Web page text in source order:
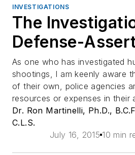
INVESTIGATIONS
The
Defense-
As one who has investigated
shootings, I am keenly aware
of their own, police agencies
resources or expenses in their
Dr. Ron Martinelli, Ph.D.,
C.L.S.
July 16, 2015 10 min